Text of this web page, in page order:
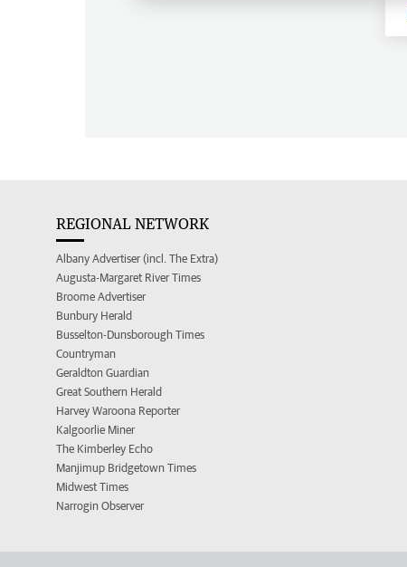
REGIONAL NETWORK
Albany Advertiser (incl. The Extra)
Augusta-Margaret River Times
Broome Advertiser
Bunbury Herald
Busselton-Dunsborough Times
Countryman
Geraldton Guardian
Great Southern Herald
Harvey Waroona Reporter
Kalgoorlie Miner
The Kimberley Echo
Manjimup Bridgetown Times
Midwest Times
Narrogin Observer